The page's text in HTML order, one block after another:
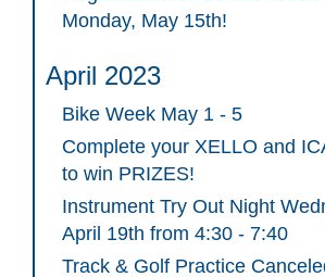
Monday, May 15th!
April 2023
Bike Week May 1 - 5
Complete your XELLO and
to win PRIZES!
Instrument Try Out Night
April 19th from 4:30 - 7:40
Track & Golf Practice